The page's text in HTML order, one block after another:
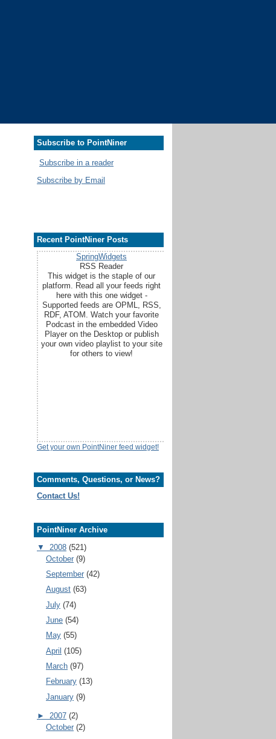
Subscribe to PointNiner
Subscribe in a reader
Subscribe by Email
Recent PointNiner Posts
SpringWidgets
RSS Reader
This widget is the staple of our
platform. Read all your feeds right
here with this one widget -
Supported feeds are OPML, RSS,
RDF, ATOM. Watch your favorite
Podcast in the embedded Video
Player on the Desktop or publish
your own video playlist to your site
for others to view!
Get your own PointNiner feed widget!
Comments, Questions, or News?
Contact Us!
PointNiner Archive
▼
2008 (521)
October (9)
September (42)
August (63)
July (74)
June (54)
May (55)
April (105)
March (97)
February (13)
January (9)
► 2007 (2)
October (2)